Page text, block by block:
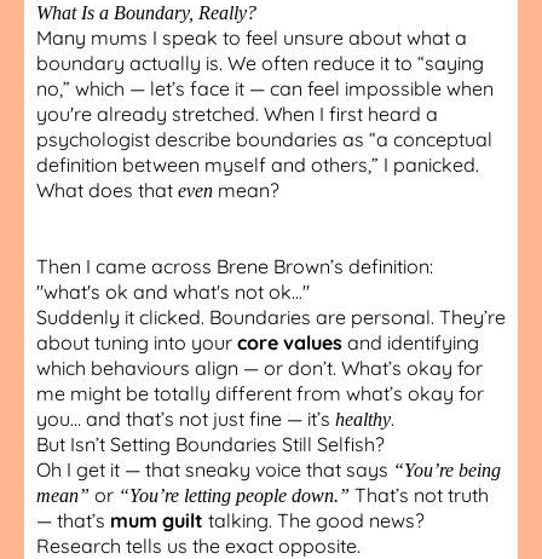
What Is a Boundary, Really?
Many mums I speak to feel unsure about what a
boundary actually is. We often reduce it to “saying
no,” which — let’s face it — can feel impossible when
you're already stretched. When I first heard a
psychologist describe boundaries as “a conceptual
definition between myself and others,” I panicked.
What does that even mean?
Then I came across Brene Brown’s definition:
"what's ok and what's not ok..."
Suddenly it clicked. Boundaries are personal. They’re
about tuning into your core values and identifying
which behaviours align — or don’t. What’s okay for
me might be totally different from what’s okay for
you… and that’s not just fine — it’s healthy.
But Isn’t Setting Boundaries Still Selfish?
Oh I get it — that sneaky voice that says “You’re being
mean” or “You’re letting people down.” That’s not truth
— that’s mum guilt talking. The good news?
Research tells us the exact opposite.